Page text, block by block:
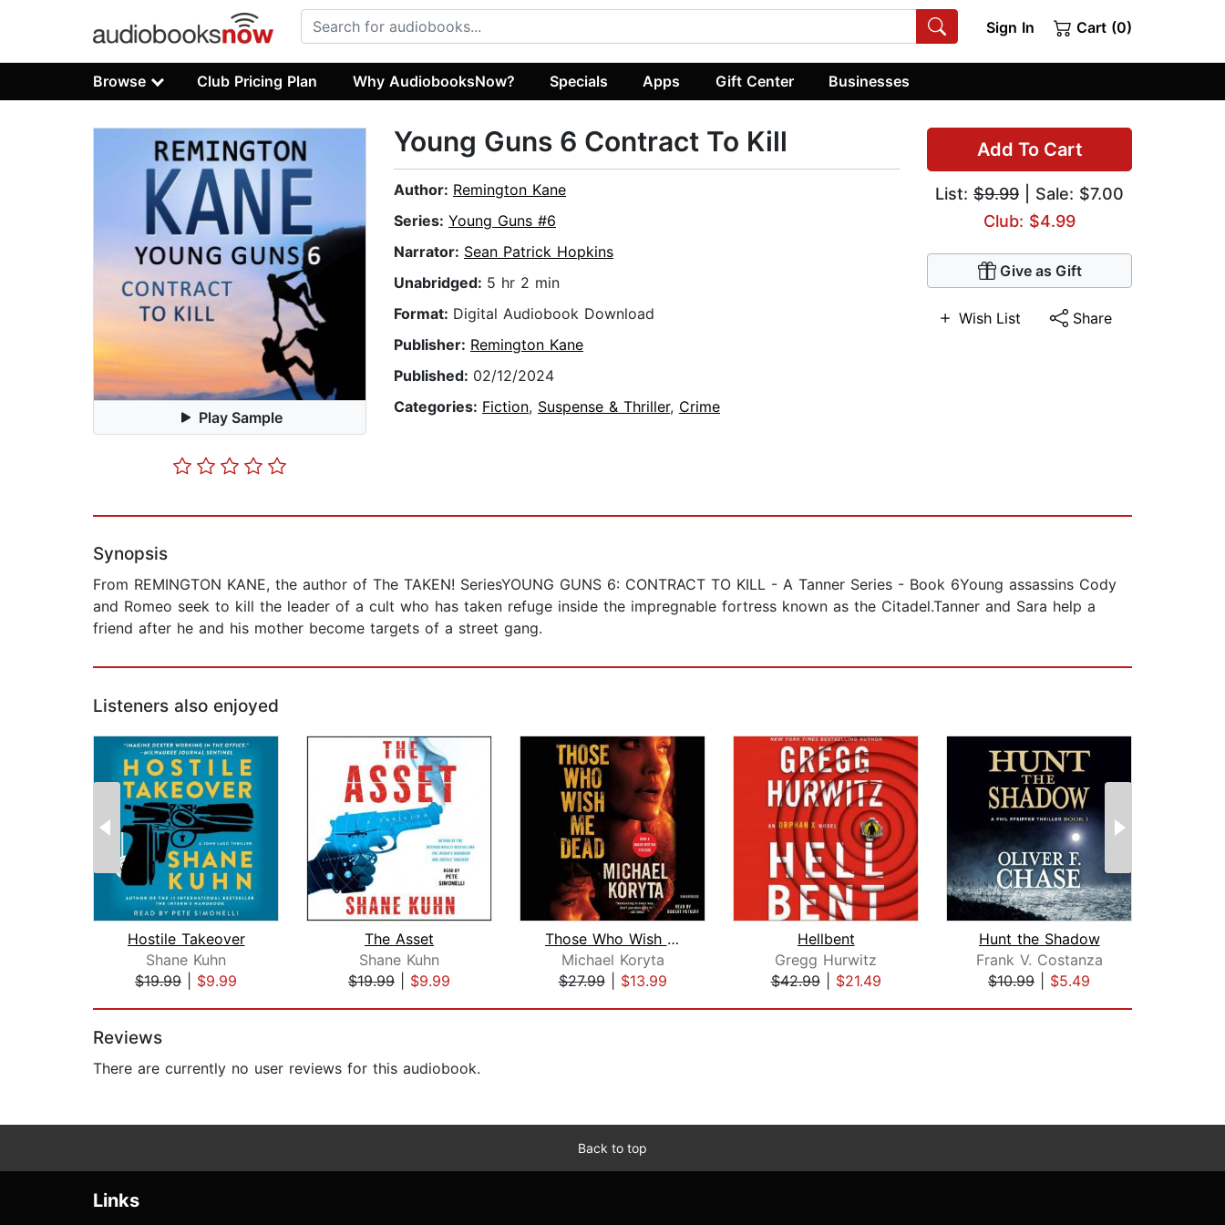
Sign In Cart (0)
Browse Club Pricing Plan Why AudiobooksNow? Specials Apps Gift Center Businesses
Play Sample
Add To Cart
List: $9.99 | Sale: $7.00
Club: $4.99
Give as Gift
Wish List Share
Young Guns 6 Contract To Kill
Author: Remington Kane
Series: Young Guns #6
Narrator: Sean Patrick Hopkins
Unabridged: 5 hr 2 min
Format: Digital Audiobook Download
Publisher: Remington Kane
Published: 02/12/2024
Categories: Fiction, Suspense & Thriller, Crime
Synopsis
From REMINGTON KANE, the author of The TAKEN! SeriesYOUNG GUNS 6: CONTRACT TO KILL - A Tanner Series - Book 6Young assassins Cody
and Romeo seek to kill the leader of a cult who has taken refuge inside the impregnable fortress known as the Citadel.Tanner and Sara help a
friend after he and his mother become targets of a street gang.
Listeners also enjoyed
Hostile Takeover
Shane Kuhn
$19.99
$9.99
The Asset
Shane Kuhn
$19.99
$9.99
Those Who Wish Me Dead
Michael Koryta
$27.99| $13.99
Hellbent
Gregg Hurwitz
$42.99| $21.49
Hunt the Shadow
Frank V. Costanza
$10.99
$5.49
Reviews
There are currently no user reviews for this audiobook.
Back to top
Links